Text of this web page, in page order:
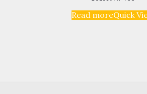
Read moreQuick